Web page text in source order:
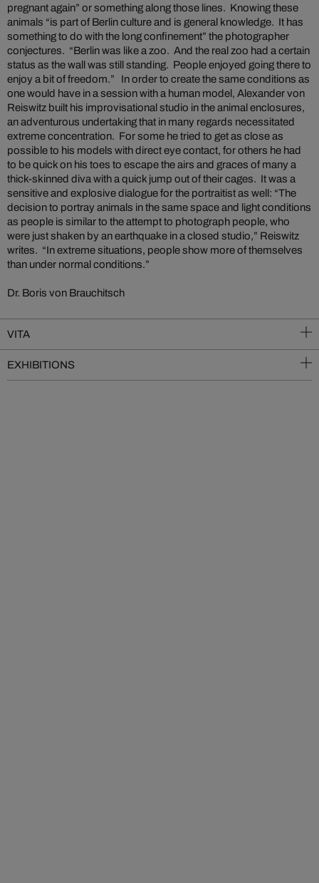
pregnant again” or something along those lines. Knowing these
animals “is part of Berlin culture and is general knowledge. It has
something to do with the long confinement” the photographer
conjectures. “Berlin was like a zoo. And the real zoo had a certain
status as the wall was still standing. People enjoyed going there to
enjoy a bit of freedom.” In order to create the same conditions as
one would have in a session with a human model, Alexander von
Reiswitz built his improvisational studio in the animal enclosures,
an adventurous undertaking that in many regards necessitated
extreme concentration. For some he tried to get as close as
possible to his models with direct eye contact, for others he had
to be quick on his toes to escape the airs and graces of many a
thick-skinned diva with a quick jump out of their cages. It was a
sensitive and explosive dialogue for the portraitist as well: “The
decision to portray animals in the same space and light conditions
as people is similar to the attempt to photograph people, who
were just shaken by an earthquake in a closed studio,” Reiswitz
writes. “In extreme situations, people show more of themselves
than under normal conditions.”
Dr. Boris von Brauchitsch
VITA
EXHIBITIONS